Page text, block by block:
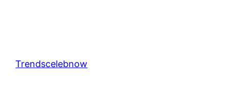
Trendscelebnow